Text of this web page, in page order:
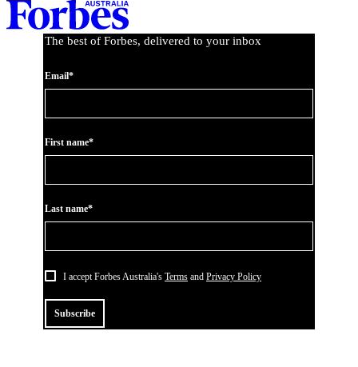
The best of Forbes, delivered to your inbox
Email*
First name*
Last name*
I accept Forbes Australia's Terms and Privacy Policy
Subscribe